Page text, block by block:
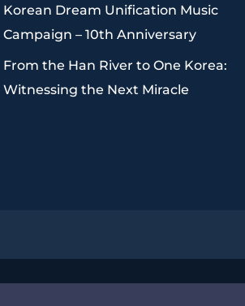
Korean Dream Unification Music
Campaign – 10th Anniversary
From the Han River to One Korea:
Witnessing the Next Miracle